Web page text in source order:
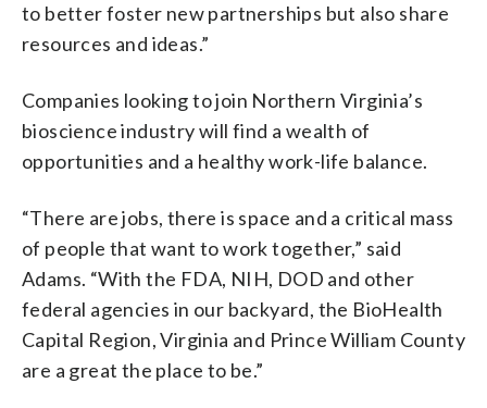
to better foster new partnerships but also share
resources and ideas.”
Companies looking to join Northern Virginia’s
bioscience industry will find a wealth of
opportunities and a healthy work-life balance.
“There are jobs, there is space and a critical mass
of people that want to work together,” said
Adams. “With the FDA, NIH, DOD and other
federal agencies in our backyard, the BioHealth
Capital Region, Virginia and Prince William County
are a great the place to be.”